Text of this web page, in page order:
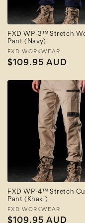
FXD WP-3™ Stretch
Pant (Navy)
Vendor:
FXD WORKWEAR
Regular
$109.95 AUD
FXD WP-4™ Stretch
Pant (Khaki)
Vendor:
FXD WORKWEAR
Regular
$109.95 AUD